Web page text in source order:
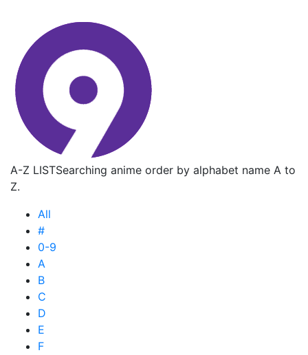
A-Z LISTSearching anime order by alphabet name A to
Z.
All
#
0-9
A
B
C
D
E
F